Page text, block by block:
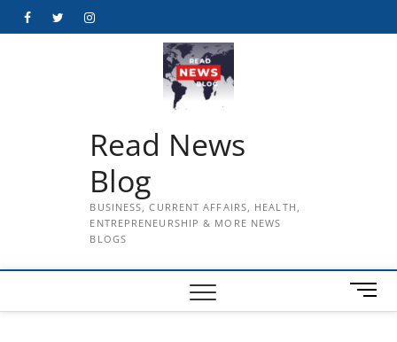
FacebookTwitterInstagram
Read News
Blog
BUSINESS, CURRENT AFFAIRS, HEALTH,
ENTREPRENEURSHIP & MORE NEWS
BLOGS
M
e